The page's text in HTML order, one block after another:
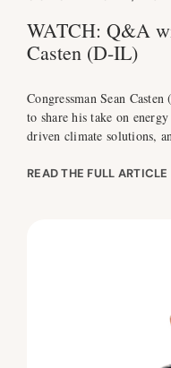
WATCH: Q&A
Casten (D-IL)
Congressman Sean
to share his take on
driven climate solutions,
READ THE FULL ARTICLE